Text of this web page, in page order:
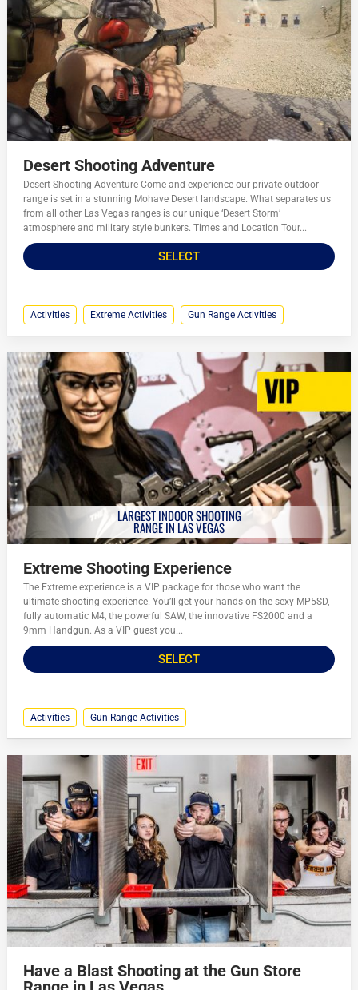
Desert Shooting Adventure
Desert Shooting Adventure Come and experience our private outdoor
range is set in a stunning Mohave Desert landscape. What separates us
from all other Las Vegas ranges is our unique ‘Desert Storm’
atmosphere and military style bunkers. Times and Location Tour...
SELECT
Activities Extreme Activities Gun Range Activities
LARGEST INDOOR SHOOTING
RANGE IN LAS VEGAS
Extreme Shooting Experience
The Extreme experience is a VIP package for those who want the
ultimate shooting experience. You’ll get your hands on the sexy MP5SD,
fully automatic M4, the powerful SAW, the innovative FS2000 and a
9mm Handgun. As a VIP guest you...
SELECT
Activities Gun Range Activities
Have a Blast Shooting at the Gun Store